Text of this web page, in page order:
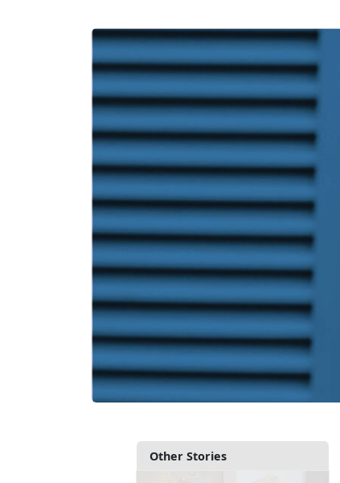
Other Stories